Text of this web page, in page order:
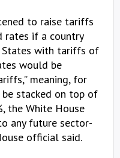
to raise tariffs
rates if a country
with tariffs of
would be
meaning, for
stacked on top of
the White House
any future sector-
official said.